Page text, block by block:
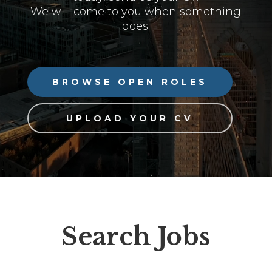
We will come to you when something
does.
BROWSE OPEN ROLES
UPLOAD YOUR CV
Search Jobs